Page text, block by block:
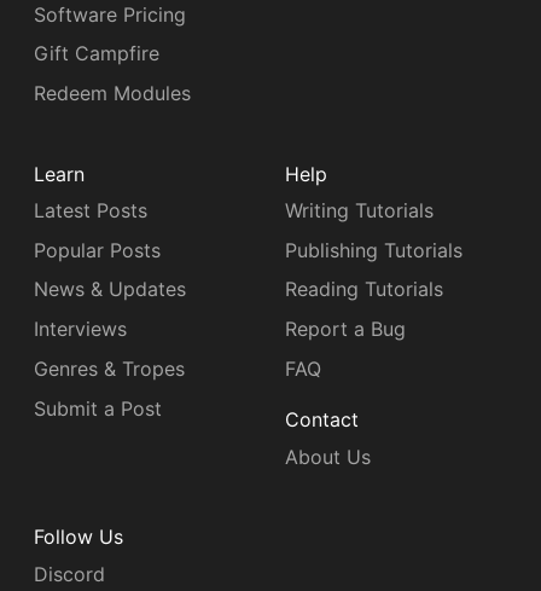
Software Pricing
Gift Campfire
Redeem Modules
Learn
Latest Posts
Popular Posts
News & Updates
Interviews
Genres & Tropes
Submit a Post
Help
Writing Tutorials
Publishing Tutorials
Reading Tutorials
Report a Bug
FAQ
Contact
About Us
Follow Us
Discord